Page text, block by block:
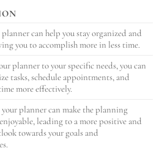
can help you stay organized and
you to accomplish more in less time.
planner to your specific needs, you can
tasks, schedule appointments, and
more effectively.
planner can make the planning
leading to a more positive and
towards your goals and